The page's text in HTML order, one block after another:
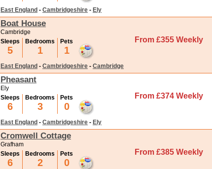
East England - Cambridgeshire - Ely
Boat House
Cambridge
Sleeps
5
Bedrooms
1
Pets
1
From £355 Weekly
East England - Cambridgeshire - Cambridge
Pheasant
Ely
Sleeps
6
Bedrooms
3
Pets
0
From £374 Weekly
East England - Cambridgeshire - Ely
Cromwell Cottage
Grafham
Sleeps
6
Bedrooms
2
Pets
0
From £385 Weekly